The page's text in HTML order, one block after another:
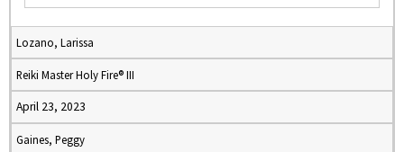
Lozano, Larissa
Reiki Master Holy Fire® III
April 23, 2023
Gaines, Peggy